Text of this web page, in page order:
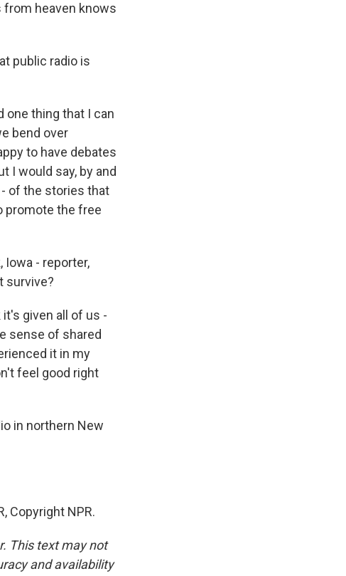
from heaven knows
public radio is
one thing that I can
bend over
to have debates
I would say, by and
- of the stories that
promote the free
Iowa - reporter,
survive?
given all of us -
sense of shared
it in my
feel good right
in northern New
Copyright NPR.
This text may not
and availability